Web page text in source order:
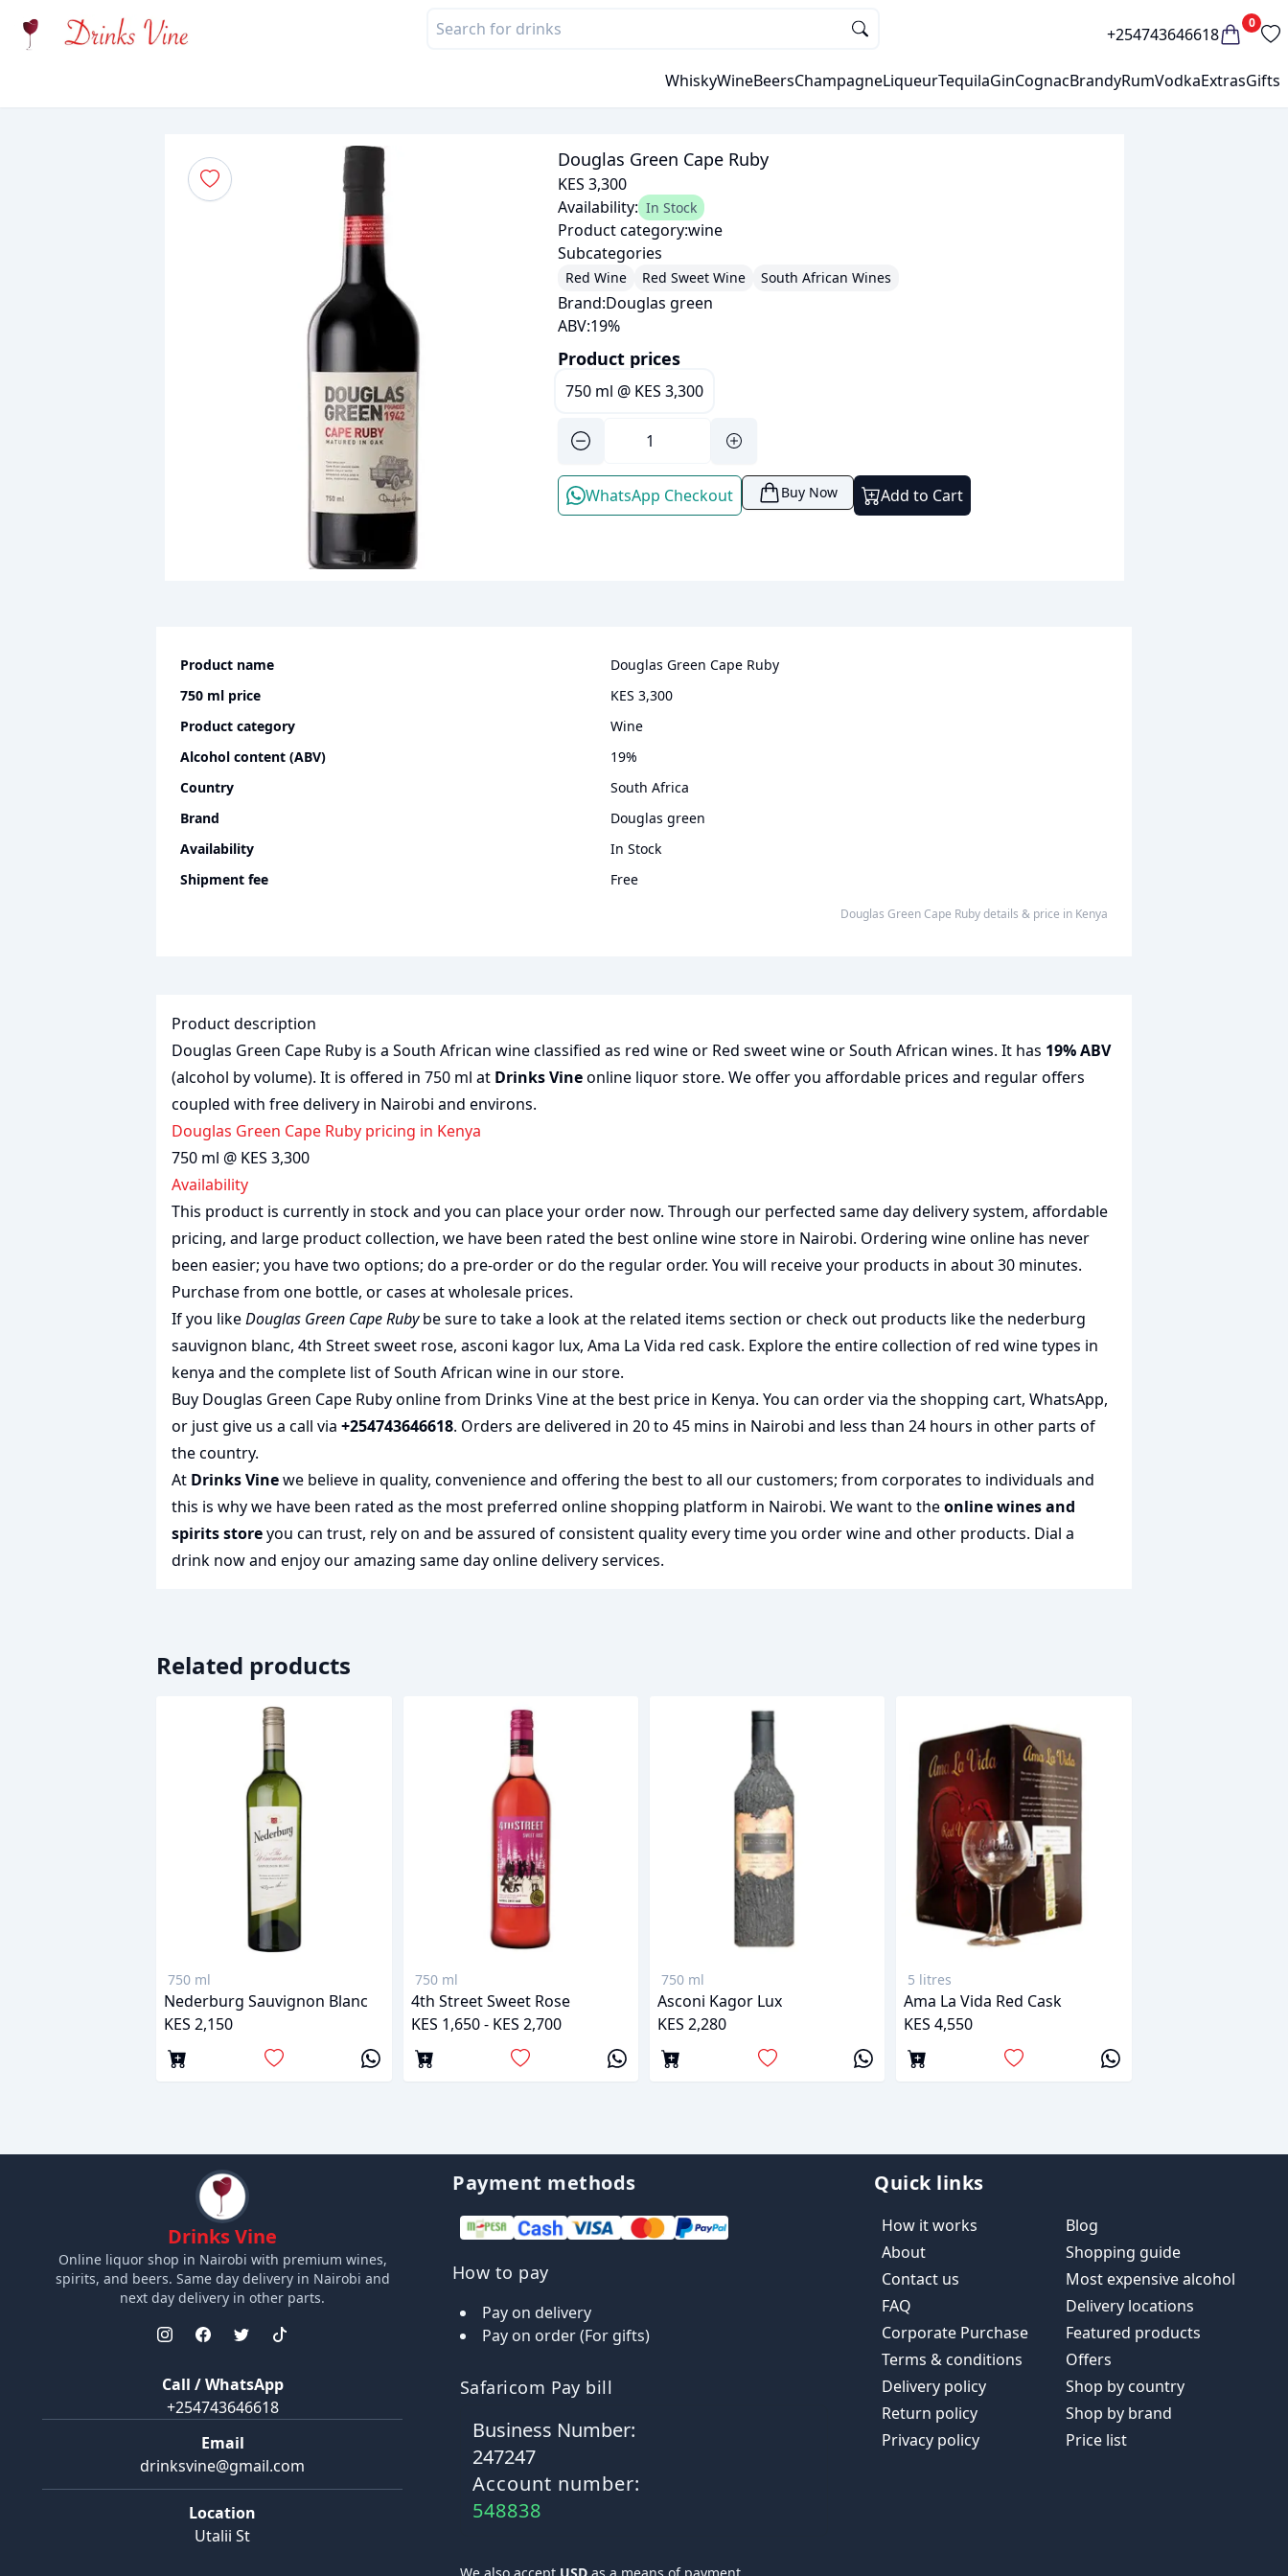
+254743646618
0
WhiskyWineBeersChampagneLiqueurTequilaGinCognacBrandyRumVodkaExtrasGifts
Douglas Green Cape Ruby
KES 3,300
Availability: In Stock
Product category:wine
Subcategories
Red Wine Red Sweet Wine South African Wines
Brand:Douglas green
ABV:19%
Product prices
750 ml @ KES 3,300
WhatsApp Checkout Buy Now Add to Cart
Product name
Douglas Green Cape Ruby
750 ml price
KES 3,300
Product category
wine
Alcohol content (ABV)
19%
Country
South Africa
Brand
Douglas green
Availability
In Stock
Shipment fee
Free
Douglas Green Cape Rubydetails & price in Kenya
Product description
Douglas Green Cape Ruby is a South African wine classified as red wine or Red sweet wine or South African wines. It has 19% ABV
(alcohol by volume). It is offered in 750 ml at Drinks Vineonline liquor store. We offer you affordable prices and regular offers
coupled with free delivery in Nairobi and environs.
Douglas Green Cape Ruby pricing in Kenya
750 ml @ KES 3,300
Availability
This product is currently in stock and you can place your order now. Through our perfected same day delivery system, affordable
pricing, and large product collection, we have been rated the bestonline wine store in Nairobi. Ordering wine online has never
been easier; you have two options; do a pre-order or do the regular order. You will receive your products in about 30 minutes.
Purchase from one bottle, or cases at wholesale prices.
If you likeDouglas Green Cape Rubybe sure to take a look at the related items section or check out products like the nederburg
sauvignon blanc,4th Street sweet rose,asconi kagor lux,Ama La Vida red cask. Explore the entire collection of red wine types in
kenyaand the complete list ofSouth African wine in our store.
Buy Douglas Green Cape Ruby online from Drinks Vine at the best price in Kenya. You can order via the shopping cart, WhatsApp,
or just give us a call via+254743646618. Orders are delivered in 20 to 45 mins in Nairobi and less than 24 hours in other parts of
the country.
At Drinks Vinewe believe in quality, convenience and offering the best to all our customers; from corporates to individuals and
this is why we have been rated as the most preferredonline shopping platform in Nairobi. We want to theonline wines and
spirits storeyou can trust, rely on and be assured of consistent quality every time you order wine and other products. Dial a
drink now and enjoy our amazing same day online delivery services.
Related products
750 ml
Nederburg Sauvignon Blanc
KES 2,150
750 ml
4th Street Sweet Rose
KES 1,650 - KES 2,700
750 ml
Asconi Kagor Lux
KES 2,280
5 litres
Ama La Vida Red Cask
KES 4,550
Drinks Vine
Online liquor shop in Nairobi with premium wines,
spirits, and beers. Same day delivery in Nairobi and
next day delivery in other parts.
Call / WhatsApp
+254743646618
Email
drinksvine@gmail.com
Location
Utalii St
Payment methods
How to pay
Pay on delivery
Pay on order (For gifts)
Safaricom Pay bill
Business Number:
247247
Account number:
548838
Quick links
How it works
About
Contact us
FAQ
Corporate Purchase
Terms & conditions
Delivery policy
Return policy
Privacy policy
Blog
Shopping guide
Most expensive alcohol
Delivery locations
Featured products
Offers
Shop by country
Shop by brand
Price list